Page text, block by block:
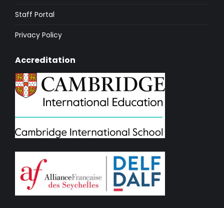
Staff Portal
Privacy Policy
Accreditation